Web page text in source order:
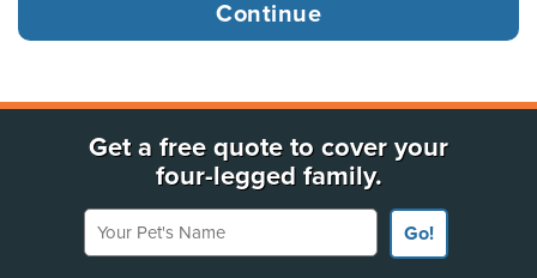
Get a free quote to cover your
four-legged family.
Your Pet's Name
Go!